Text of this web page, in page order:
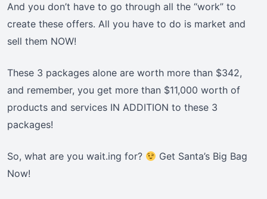
And you don’t have to go through all the “work” to
create these offers. All you have to do is market and
sell them NOW!
These 3 packages alone are worth more than $342,
and remember, you get more than $11,000 worth of
products and services IN ADDITION to these 3
packages!
So, what are you wait.ing for?
Get Santa’s Big Bag
Now!